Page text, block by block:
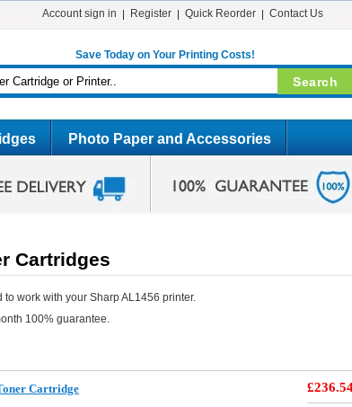
Account sign in Register Quick Reorder Contact Us
Save Today on Your Printing Costs!
Photo Paper and Accessories
Cartridges
work with your Sharp AL1456 printer.
100% guarantee.
Cartridge